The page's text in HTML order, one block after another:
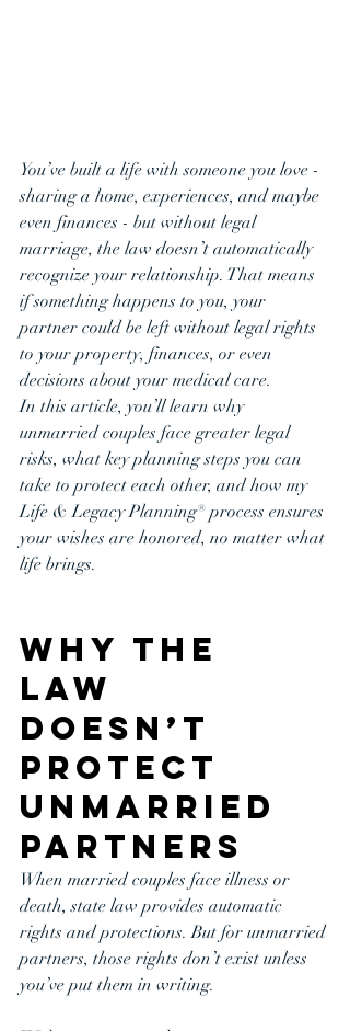
You’ve built a life with someone you love -
sharing a home, experiences, and maybe
even finances - but without legal
marriage, the law doesn’t automatically
recognize your relationship. That means
if something happens to you, your
partner could be left without legal rights
to your property, finances, or even
decisions about your medical care.
In this article, you’ll learn why
unmarried couples face greater legal
risks, what key planning steps you can
take to protect each other, and how my
Life & Legacy Planning® process ensures
your wishes are honored, no matter what
life brings.
Why the
Law
Doesn’t
Protect
Unmarried
Partners
When married couples face illness or
death, state law provides automatic
rights and protections. But for unmarried
partners, those rights don’t exist unless
you’ve put them in writing.